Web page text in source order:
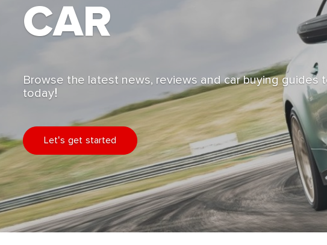
CAR
Browse the latest news, reviews and car buying guides
today!
Let's get started